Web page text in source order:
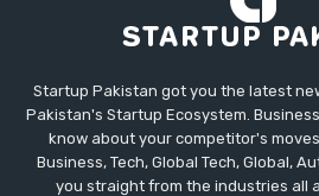
Startup Pakistan got you the latest
Pakistan's Startup Ecosystem.
know about your competitor's
Business, Tech, Global Tech, Global,
you straight from the industries all